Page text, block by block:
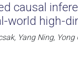
causal
world high-
Yang Ning, Yong